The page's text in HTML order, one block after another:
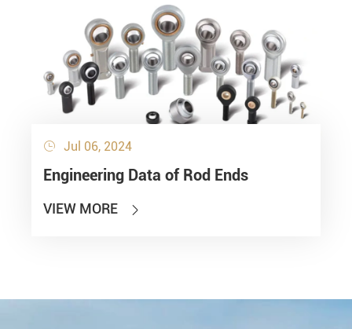
 Jul 06, 2024
Engineering Data of Rod Ends
VIEW MORE 